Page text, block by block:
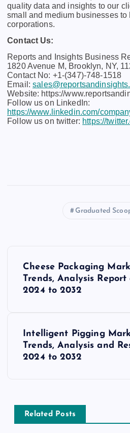
quality data and insights to our
small and medium businesses to
corporations.
Contact Us:
Reports and Insights Business
1820 Avenue M, Brooklyn, NY,
Contact No: +1-(347)-748-1518
Email:
Website: https://
Follow us on LinkedIn:
https://www.linkedin.com/
Follow us on twitter: https://
Graduated
v
Cheese Packaging
Trends, Analysis
2024 to 2032
Intelligent Pigging
Trends, Analysis and
2024 to 2032
Related Posts